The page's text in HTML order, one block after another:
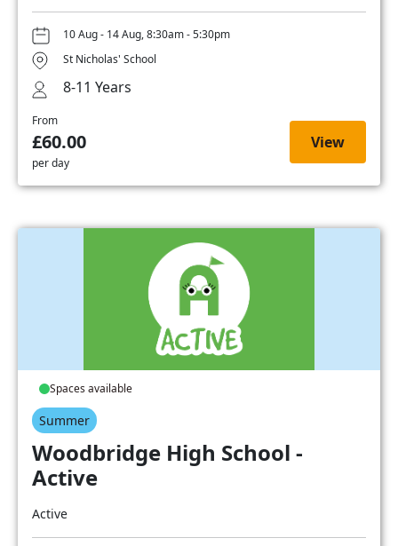
10 Aug - 14 Aug, 8:30am - 5:30pm
St Nicholas' School
8-11 Years
From
£60.00
per day
View
Spaces available
Summer
Woodbridge High School -
Active
Active